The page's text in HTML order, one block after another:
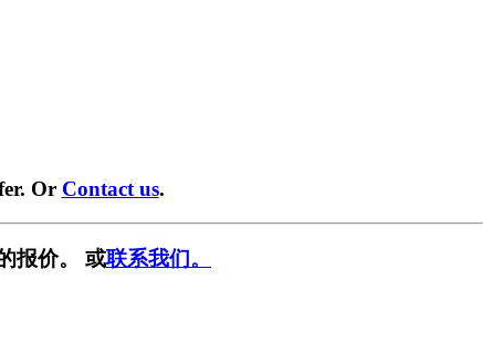
Or Contact us.
报价。 或联系我们。